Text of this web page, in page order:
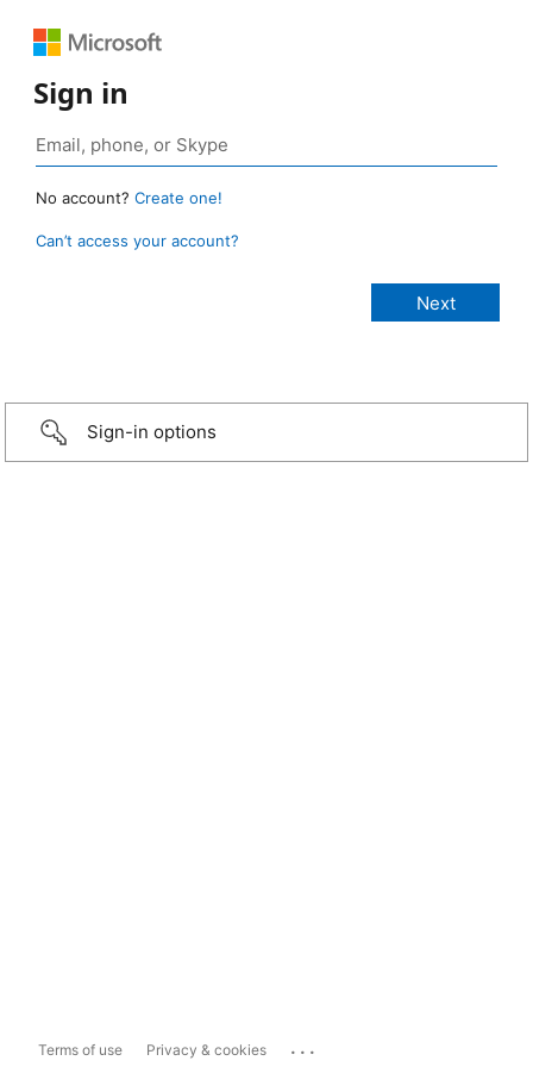
Sign in
No account? Create one!
Can’t access your account?
Sign-in options
Terms of use Privacy & cookies ...